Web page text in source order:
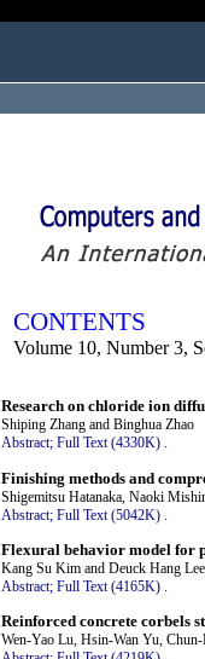
CONTENTS
Volume 10, Number 3,
Research on chloride ion
Shiping Zhang and Binghua Zhao
Abstract; Full Text (4330K) .
Finishing methods and
Shigemitsu Hatanaka, Naoki
Abstract; Full Text (5042K)
Flexural behavior model for
Kang Su Kim and Deuck Hang Lee
Abstract; Full Text (4165K) .
Reinforced concrete corbels
Wen-Yao Lu, Hsin-Wan Yu,